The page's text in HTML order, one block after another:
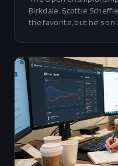
Birkdale. Scottie
the favorite, but he's on